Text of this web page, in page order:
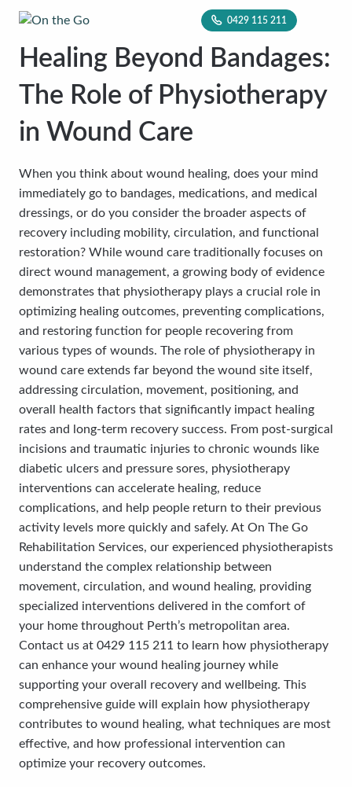
0429 115 211
Healing Beyond Bandages:
The Role of Physiotherapy
in Wound Care
When you think about wound healing, does your mind
immediately go to bandages, medications, and medical
dressings, or do you consider the broader aspects of
recovery including mobility, circulation, and functional
restoration? While wound care traditionally focuses on
direct wound management, a growing body of evidence
demonstrates that physiotherapy plays a crucial role in
optimizing healing outcomes, preventing complications,
and restoring function for people recovering from
various types of wounds. The role of physiotherapy in
wound care extends far beyond the wound site itself,
addressing circulation, movement, positioning, and
overall health factors that significantly impact healing
rates and long-term recovery success. From post-surgical
incisions and traumatic injuries to chronic wounds like
diabetic ulcers and pressure sores, physiotherapy
interventions can accelerate healing, reduce
complications, and help people return to their previous
activity levels more quickly and safely. At On The Go
Rehabilitation Services, our experienced physiotherapists
understand the complex relationship between
movement, circulation, and wound healing, providing
specialized interventions delivered in the comfort of
your home throughout Perth’s metropolitan area.
Contact us at 0429 115 211 to learn how physiotherapy
can enhance your wound healing journey while
supporting your overall recovery and wellbeing. This
comprehensive guide will explain how physiotherapy
contributes to wound healing, what techniques are most
effective, and how professional intervention can
optimize your recovery outcomes.